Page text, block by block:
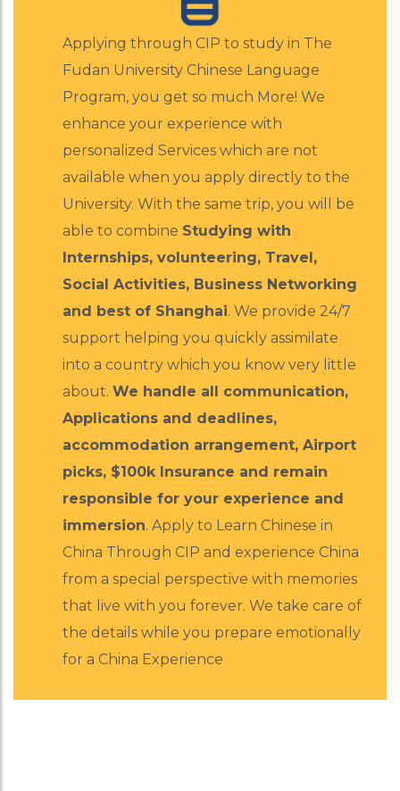
Applying through CIP to study in The
Fudan University Chinese Language
Program, you get so much More! We
enhance your experience with
personalized Services which are not
available when you apply directly to the
University. With the same trip, you will be
able to combine Studying with
Internships, volunteering, Travel,
Social Activities, Business Networking
and best of Shanghai. We provide 24/7
support helping you quickly assimilate
into a country which you know very little
about. We handle all communication,
Applications and deadlines,
accommodation arrangement, Airport
picks, $100k Insurance and remain
responsible for your experience and
immersion. Apply to Learn Chinese in
China Through CIP and experience China
from a special perspective with memories
that live with you forever. We take care of
the details while you prepare emotionally
for a China Experience